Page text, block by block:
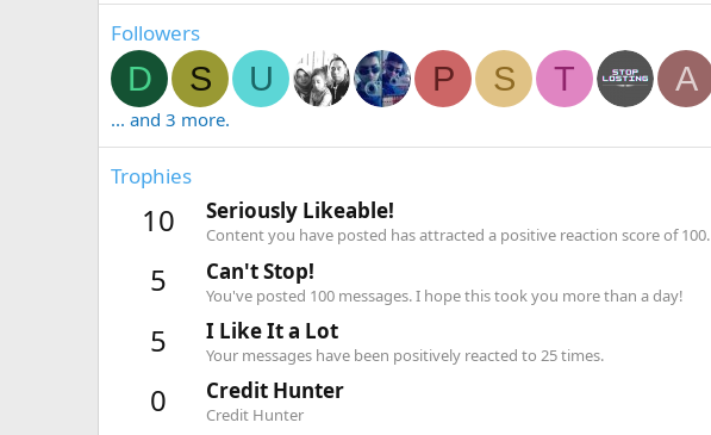
Followers
D S U P S T A
... and 3 more.
Trophies
10 Seriously Likeable!
Content you have posted has attracted a positive reaction score of 100.
5 Can't Stop!
You've posted 100 messages. I hope this took you more than a day!
5 I Like It a Lot
Your messages have been positively reacted to 25 times.
0 Credit Hunter
Credit Hunter